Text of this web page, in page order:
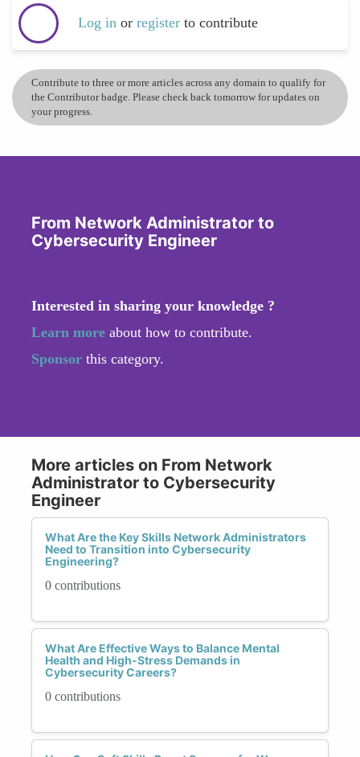
Log in or register to contribute
Contribute to three or more articles across any domain to qualify for
the Contributor badge. Please check back tomorrow for updates on
your progress.
From Network Administrator to
Cybersecurity Engineer
Interested in sharing your knowledge ?
Learn more about how to contribute.
Sponsor this category.
More articles on From Network
Administrator to Cybersecurity
Engineer
What Are the Key Skills Network Administrators
Need to Transition into Cybersecurity
Engineering?
0 contributions
What Are Effective Ways to Balance Mental
Health and High-Stress Demands in
Cybersecurity Careers?
0 contributions